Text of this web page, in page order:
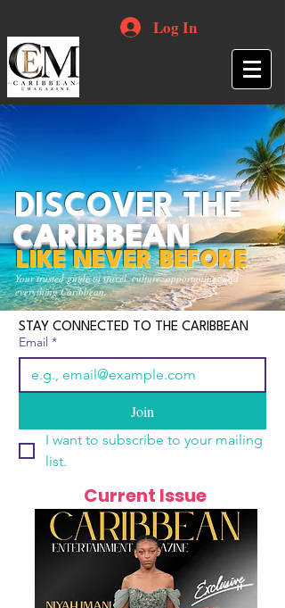
Log In
Your trusted guide to travel, culture, opportunities and
everything Caribbean.
DISCOVER THE
CARIBBEAN
LIKE NEVER BEFORE
STAY CONNECTED TO THE CARIBBEAN
Email *
Join
I want to subscribe to your mailing
list.
Current Issue